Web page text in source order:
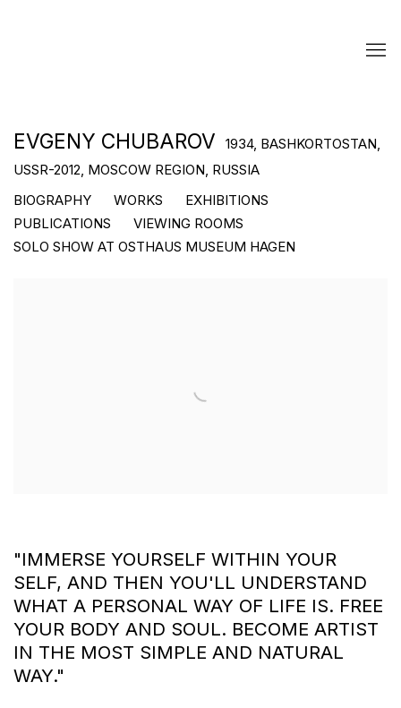
EVGENY CHUBAROV
1934, BASHKORTOSTAN,
USSR-2012, MOSCOW REGION, RUSSIA
BIOGRAPHY
WORKS
EXHIBITIONS
PUBLICATIONS
VIEWING ROOMS
SOLO SHOW AT OSTHAUS MUSEUM HAGEN
"IMMERSE YOURSELF WITHIN YOUR
SELF, AND THEN YOU'LL UNDERSTAND
WHAT A PERSONAL WAY OF LIFE IS. FREE
YOUR BODY AND SOUL. BECOME ARTIST
IN THE MOST SIMPLE AND NATURAL
WAY."